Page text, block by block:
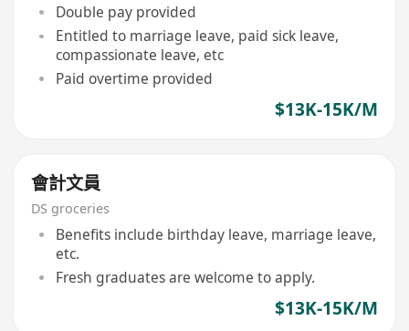
Double pay provided
Entitled to marriage leave, paid sick leave,
compassionate leave, etc
Paid overtime provided
$13K-15K/M
會計文員
DS groceries
Benefits include birthday leave, marriage leave,
etc.
Fresh graduates are welcome to apply.
$13K-15K/M